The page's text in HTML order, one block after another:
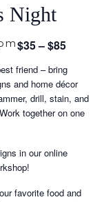
Night
$35 – $85
friend – bring
and home décor
drill, stain, and
together on one
in our online
favorite food and